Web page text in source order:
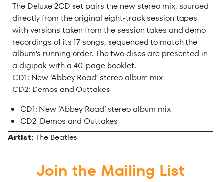
The Deluxe 2CD set pairs the new stereo mix, sourced
directly from the original eight-track session tapes
with versions taken from the session takes and demo
recordings of its 17 songs, sequenced to match the
album’s running order. The two discs are presented in
a digipak with a 40-page booklet.
CD1: New ‘Abbey Road’ stereo album mix
CD2: Demos and Outtakes
CD1: New ‘Abbey Road’ stereo album mix
CD2: Demos and Outtakes
Artist: The Beatles
Join the Mailing List